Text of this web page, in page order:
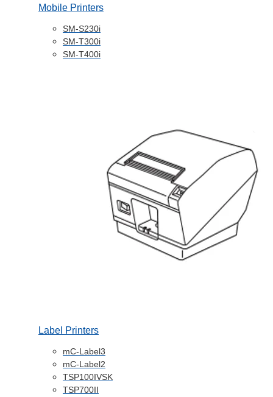
Mobile Printers
SM-S230i
SM-T300i
SM-T400i
Label Printers
mC-Label3
mC-Label2
TSP100IVSK
TSP700II